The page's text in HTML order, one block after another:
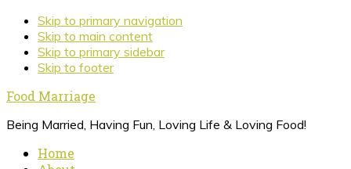
Skip to primary navigation
Skip to main content
Skip to primary sidebar
Skip to footer
Food Marriage
Being Married, Having Fun, Loving Life & Loving Food!
Home